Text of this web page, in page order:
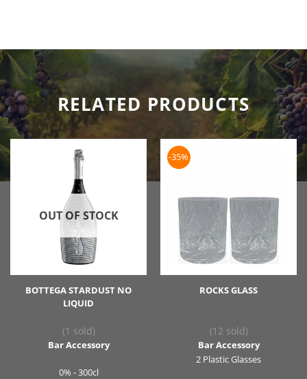
RELATED PRODUCTS
OUT OF STOCK
BOTTEGA STARDUST NO
LIQUID
(1 sold)
Bar Accessory
0% - 300cl
-35%
ROCKS GLASS
(12 sold)
Bar Accessory
2 Plastic Glasses